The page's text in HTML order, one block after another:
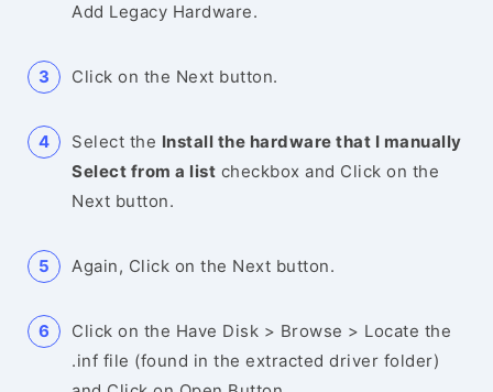
Add Legacy Hardware.
Click on the Next button.
Select the Install the hardware that I manually
Select from a list checkbox and Click on the
Next button.
Again, Click on the Next button.
Click on the Have Disk > Browse > Locate the
.inf file (found in the extracted driver folder)